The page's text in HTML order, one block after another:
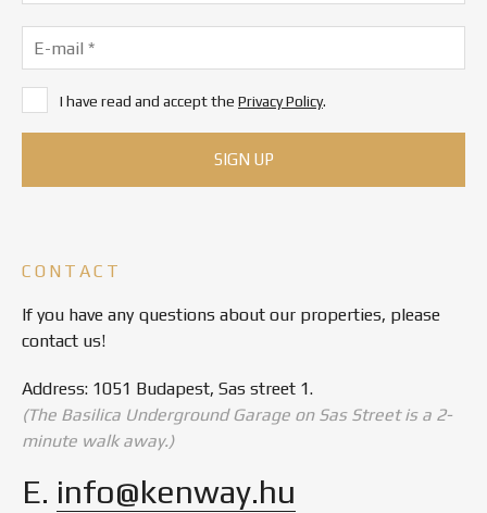
I have read and accept the Privacy Policy.
CONTACT
If you have any questions about our properties, please
contact us!
Address: 1051 Budapest, Sas street 1.
(The Basilica Underground Garage on Sas Street is a 2-
minute walk away.)
E. info@kenway.hu